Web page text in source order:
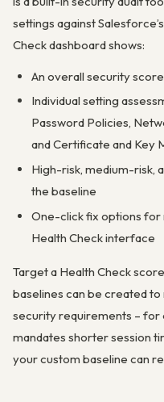
settings against
Check dashboard shows:
An overall security
Individual setting
Password Policies,
and Certificate and Key
High-risk, medium-risk,
the baseline
One-click fix options
Health Check interface
Target a Health Check
baselines can be created
security requirements –
mandates shorter session
your custom baseline can